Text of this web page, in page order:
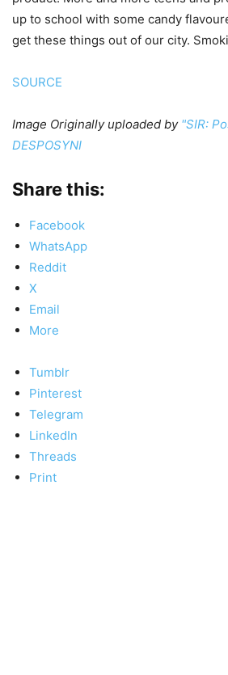
up to school with some candy
get these things out of our city.
SOURCE
Image Originally uploaded by "SIR:
DESPOSYNI
Share this:
Facebook
WhatsApp
Reddit
X
Email
More
Tumblr
Pinterest
Telegram
LinkedIn
Threads
Print